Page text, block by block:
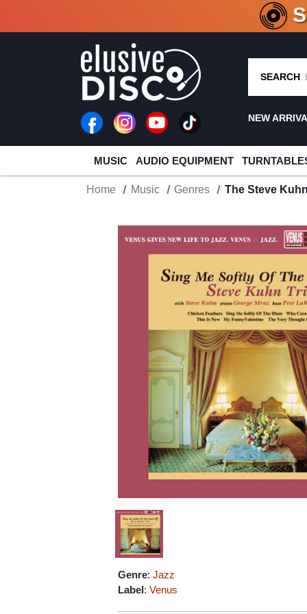
CRATE
SEARCH
NEW
MUSIC AUDIO EQUIPMENT
Home Music Genres The Steve
Genre:Jazz
Label:Venus